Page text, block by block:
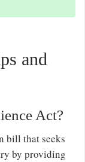
and
Act?
bill that seeks
by providing